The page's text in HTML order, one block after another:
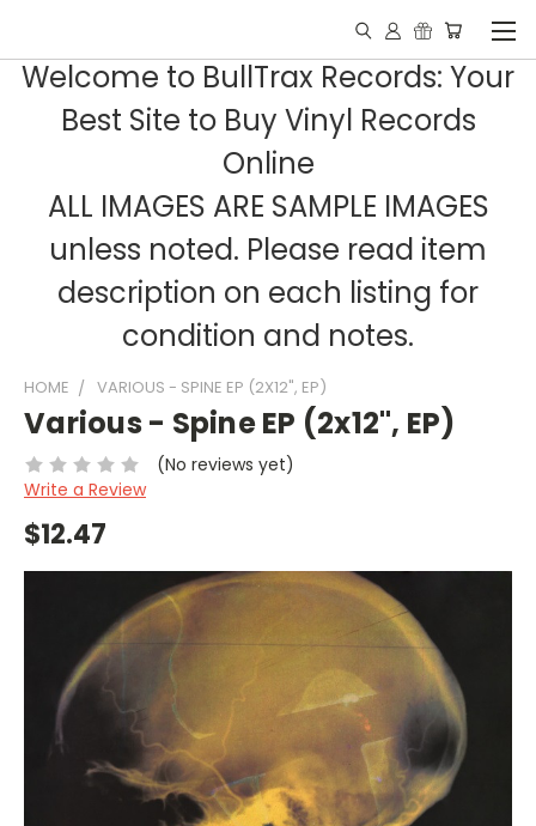
Welcome to BullTrax Records: Your
Best Site to Buy Vinyl Records
Online
ALL IMAGES ARE SAMPLE IMAGES
unless noted. Please read item
description on each listing for
condition and notes.
HOME VARIOUS - SPINE EP (2X12", EP)
Various - Spine EP (2x12", EP)
(No reviews yet)
Write a Review
$12.47